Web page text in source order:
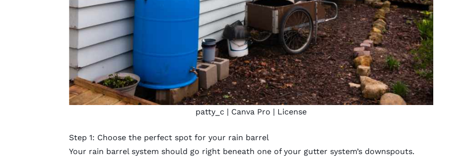
patty_c | Canva Pro | License
Step 1: Choose the perfect spot for your rain barrel
Your rain barrel system should go right beneath one of your gutter system’s downspouts.